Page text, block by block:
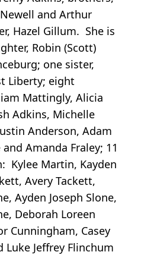
and Arthur
Hazel Gillum. She is
Robin (Scott)
one sister,
Liberty; eight
Mattingly, Alicia
Adkins, Michelle
Anderson, Adam
and Amanda Fraley; 11
Kylee Martin, Kayden
Avery Tackett,
Ayden Joseph Slone,
Deborah Loreen
Cunningham, Casey
Luke Jeffrey Flinchum